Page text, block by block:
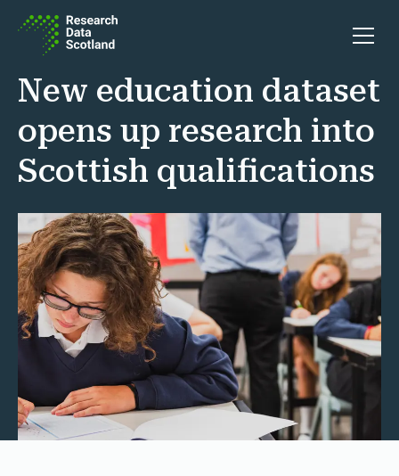
Open
New education dataset
opens up research into
Scottish qualifications